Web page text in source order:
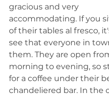
gracious and very
accommodating. If you
of their tables al fresco,
see that everyone in
them. They are open
morning to evening, so
for a coffee under their
chandeliered bar. In the